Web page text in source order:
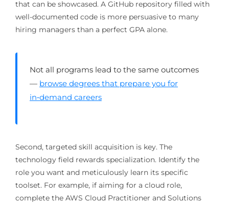
that can be showcased. A GitHub repository filled with
well-documented code is more persuasive to many
hiring managers than a perfect GPA alone.
Not all programs lead to the same outcomes
— browse degrees that prepare you for
in‑demand careers
Second, targeted skill acquisition is key. The
technology field rewards specialization. Identify the
role you want and meticulously learn its specific
toolset. For example, if aiming for a cloud role,
complete the AWS Cloud Practitioner and Solutions